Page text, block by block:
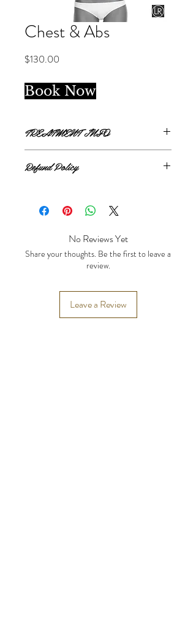
Chest & Abs
$130.00
Book Now
TREATMENT INFO
Chest and Abdomen covers from clavicle
Refund Policy
No Reviews Yet
Share your thoughts. Be the first to leave a
review.
Leave a Review